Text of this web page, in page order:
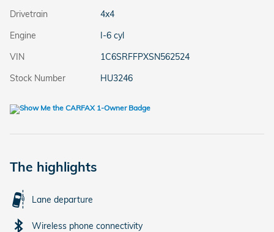
Drivetrain
4x4
Engine
I-6 cyl
VIN
1C6SRFFPXSN562524
Stock Number
HU3246
The highlights
Lane departure
Wireless phone connectivity